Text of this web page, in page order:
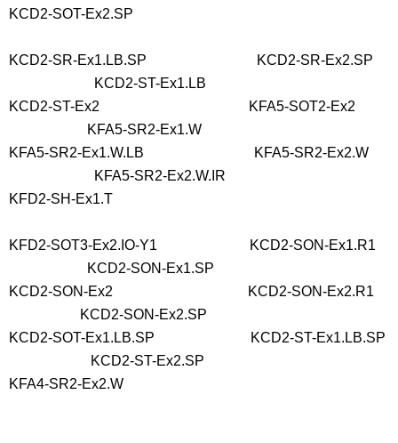
KCD2-SOT-Ex2.SP
KCD2-SR-Ex1.LB.SP KCD2-SR-Ex2.SP
KCD2-ST-Ex1.LB
KCD2-ST-Ex2 KFA5-SOT2-Ex2
KFA5-SR2-Ex1.W
KFA5-SR2-Ex1.W.LB KFA5-SR2-Ex2.W
KFA5-SR2-Ex2.W.IR
KFD2-SH-Ex1.T
KFD2-SOT3-Ex2.IO-Y1 KCD2-SON-Ex1.R1
KCD2-SON-Ex1.SP
KCD2-SON-Ex2 KCD2-SON-Ex2.R1
KCD2-SON-Ex2.SP
KCD2-SOT-Ex1.LB.SP KCD2-ST-Ex1.LB.SP
KCD2-ST-Ex2.SP
KFA4-SR2-Ex2.W